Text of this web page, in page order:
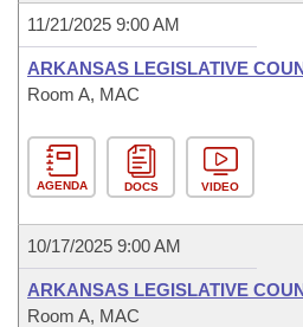
11/21/2025 9:00 AM
ARKANSAS LEGISLATIVE
Room A, MAC
AGENDA DOCS VIDEO
10/17/2025 9:00 AM
ARKANSAS LEGISLATIVE
Room A, MAC